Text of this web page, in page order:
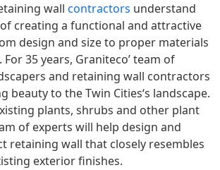
wall contractors understand
creating a functional and attractive
design and size to proper materials
35 years, Graniteco’ team of
and retaining wall contractors
beauty to theTwin Cities‘s landscape.
plants, shrubs and other plant
of experts will help design and
retaining wall that closely resembles
exterior finishes.